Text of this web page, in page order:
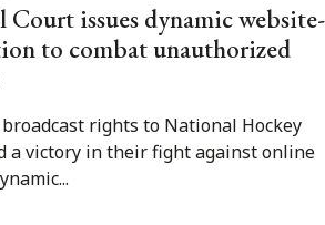
Court issues dynamic website-
to combat unauthorized
rights to National Hockey
a victory in their fight against online